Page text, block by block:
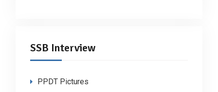
SSB Interview
PPDT Pictures